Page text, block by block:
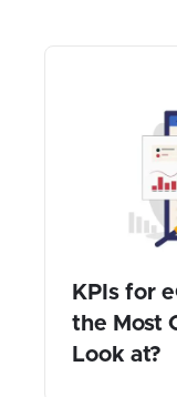
KPIs for
the Most
Look at?